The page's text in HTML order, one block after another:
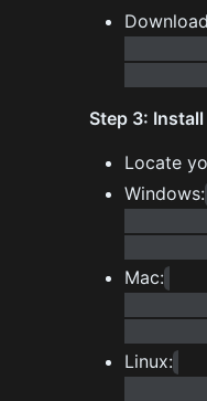
Step 3:
Locate
Windows:
Mac:
Linux: